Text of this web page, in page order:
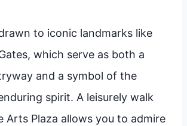
to iconic landmarks like
which serve as both a
and a symbol of the
spirit. A leisurely walk
Arts Plaza allows you to admire